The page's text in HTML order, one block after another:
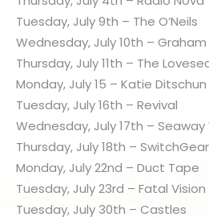
Tuesday, July 9th – The O’Neils
Wednesday, July 10th –
Thursday, July 11th – The
Monday, July 15 – Katie Ditschun
Tuesday, July 16th – Revival
Wednesday, July 17th – Seaway
Thursday, July 18th – SwitchGear
Monday, July 22nd – Duct Tape
Tuesday, July 23rd – Fatal Vision
Tuesday, July 30th – Castles